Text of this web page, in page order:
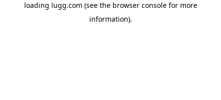
loading lugg.com (see the browser consolefor more
information).